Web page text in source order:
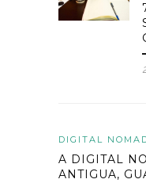
DIGITAL
A DIGITAL
ANTIGUA,